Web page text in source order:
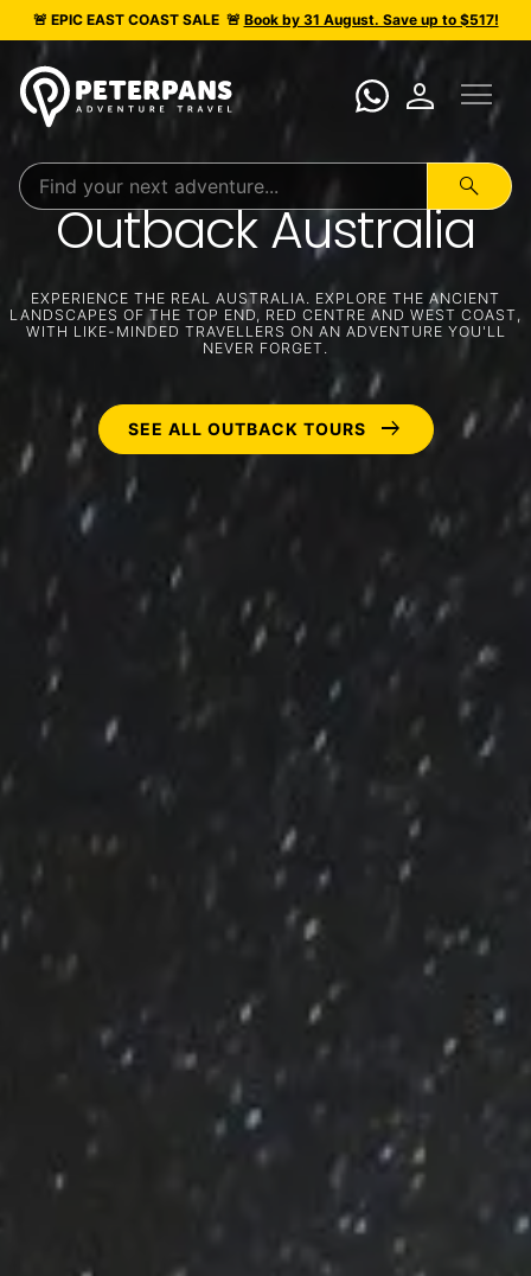
🚨 EPIC EAST COAST SALE 🚨 Book by 31 August. Save up to $517!
person menu
search
Outback Australia
EXPERIENCE THE REAL AUSTRALIA. EXPLORE THE ANCIENT
LANDSCAPES OF THE TOP END, RED CENTRE AND WEST COAST,
WITH LIKE-MINDED TRAVELLERS ON AN ADVENTURE YOU'LL
NEVER FORGET.
SEE ALL OUTBACK TOURS arrow_right_alt